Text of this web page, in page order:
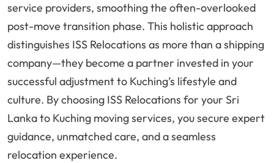
service providers, smoothing the often-overlooked
post-move transition phase. This holistic approach
distinguishes ISS Relocations as more than a shipping
company—they become a partner invested in your
successful adjustment to Kuching’s lifestyle and
culture. By choosing ISS Relocations for your Sri
Lanka to Kuching moving services, you secure expert
guidance, unmatched care, and a seamless
relocation experience.